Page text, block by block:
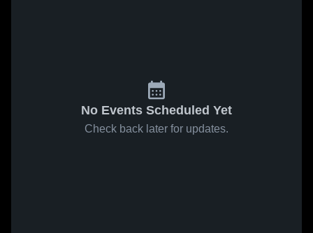
No Events Scheduled Yet
Check back later for updates.